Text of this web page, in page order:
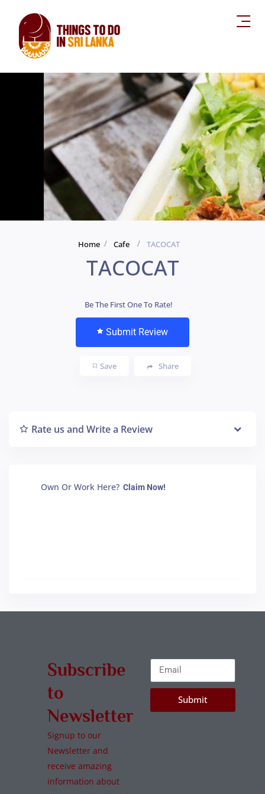
Home Cafe TACOCAT
TACOCAT
Be The First One To Rate!
Submit Review
Save Share
Rate us and Write a Review
Own Or Work Here? Claim Now!
Subscribe
to
Newsletter
Signup to our
Newsletter and
receive amazing
information about
Submit